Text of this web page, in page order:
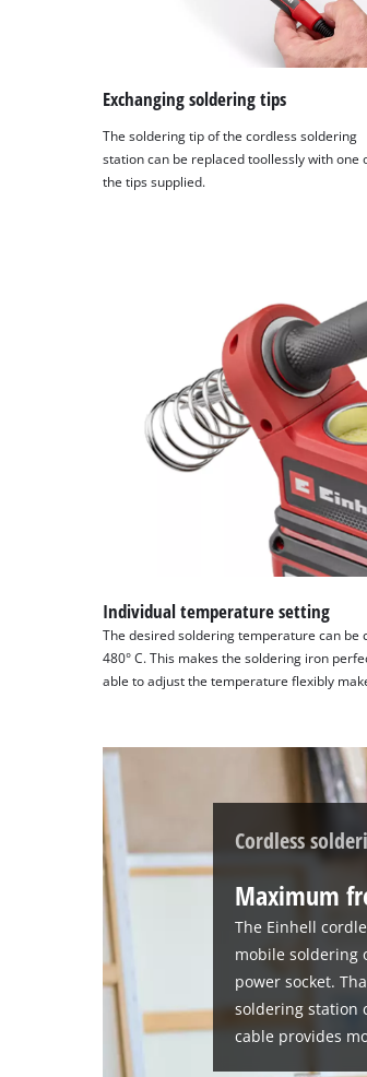
Exchanging soldering tips
The soldering tip of the cordless soldering
station can be replaced toollessly with one
the tips supplied.
Individual temperature setting
The desired soldering temperature can be
480° C. This makes the soldering iron
able to adjust the temperature flexibly
Cordless
Maximum
The Einhell
mobile soldering
power socket.
soldering station
cable provides